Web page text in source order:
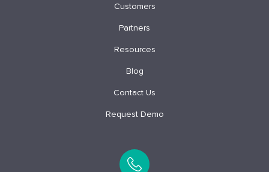
Customers
Partners
Resources
Blog
Contact Us
Request Demo